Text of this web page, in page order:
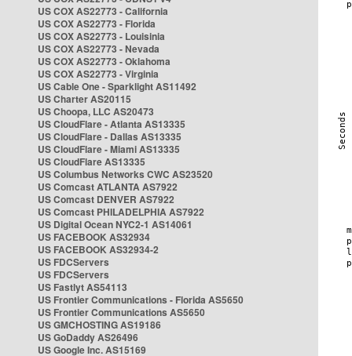
US COX AS22773 - California
US COX AS22773 - Florida
US COX AS22773 - Louisinia
US COX AS22773 - Nevada
US COX AS22773 - Oklahoma
US COX AS22773 - Virginia
US Cable One - Sparklight AS11492
US Charter AS20115
US Choopa, LLC AS20473
US CloudFlare - Atlanta AS13335
US CloudFlare - Dallas AS13335
US CloudFlare - Miami AS13335
US CloudFlare AS13335
US Columbus Networks CWC AS23520
US Comcast ATLANTA AS7922
US Comcast DENVER AS7922
US Comcast PHILADELPHIA AS7922
US Digital Ocean NYC2-1 AS14061
US FACEBOOK AS32934
US FACEBOOK AS32934-2
US FDCServers
US FDCServers
US Fastlyt AS54113
US Frontier Communications - Florida AS5650
US Frontier Communications AS5650
US GMCHOSTING AS19186
US GoDaddy AS26496
US Google Inc. AS15169